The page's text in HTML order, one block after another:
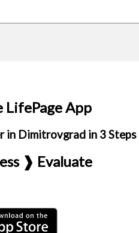
App
in Dimitrovgrad in 3 Steps
❱ Evaluate